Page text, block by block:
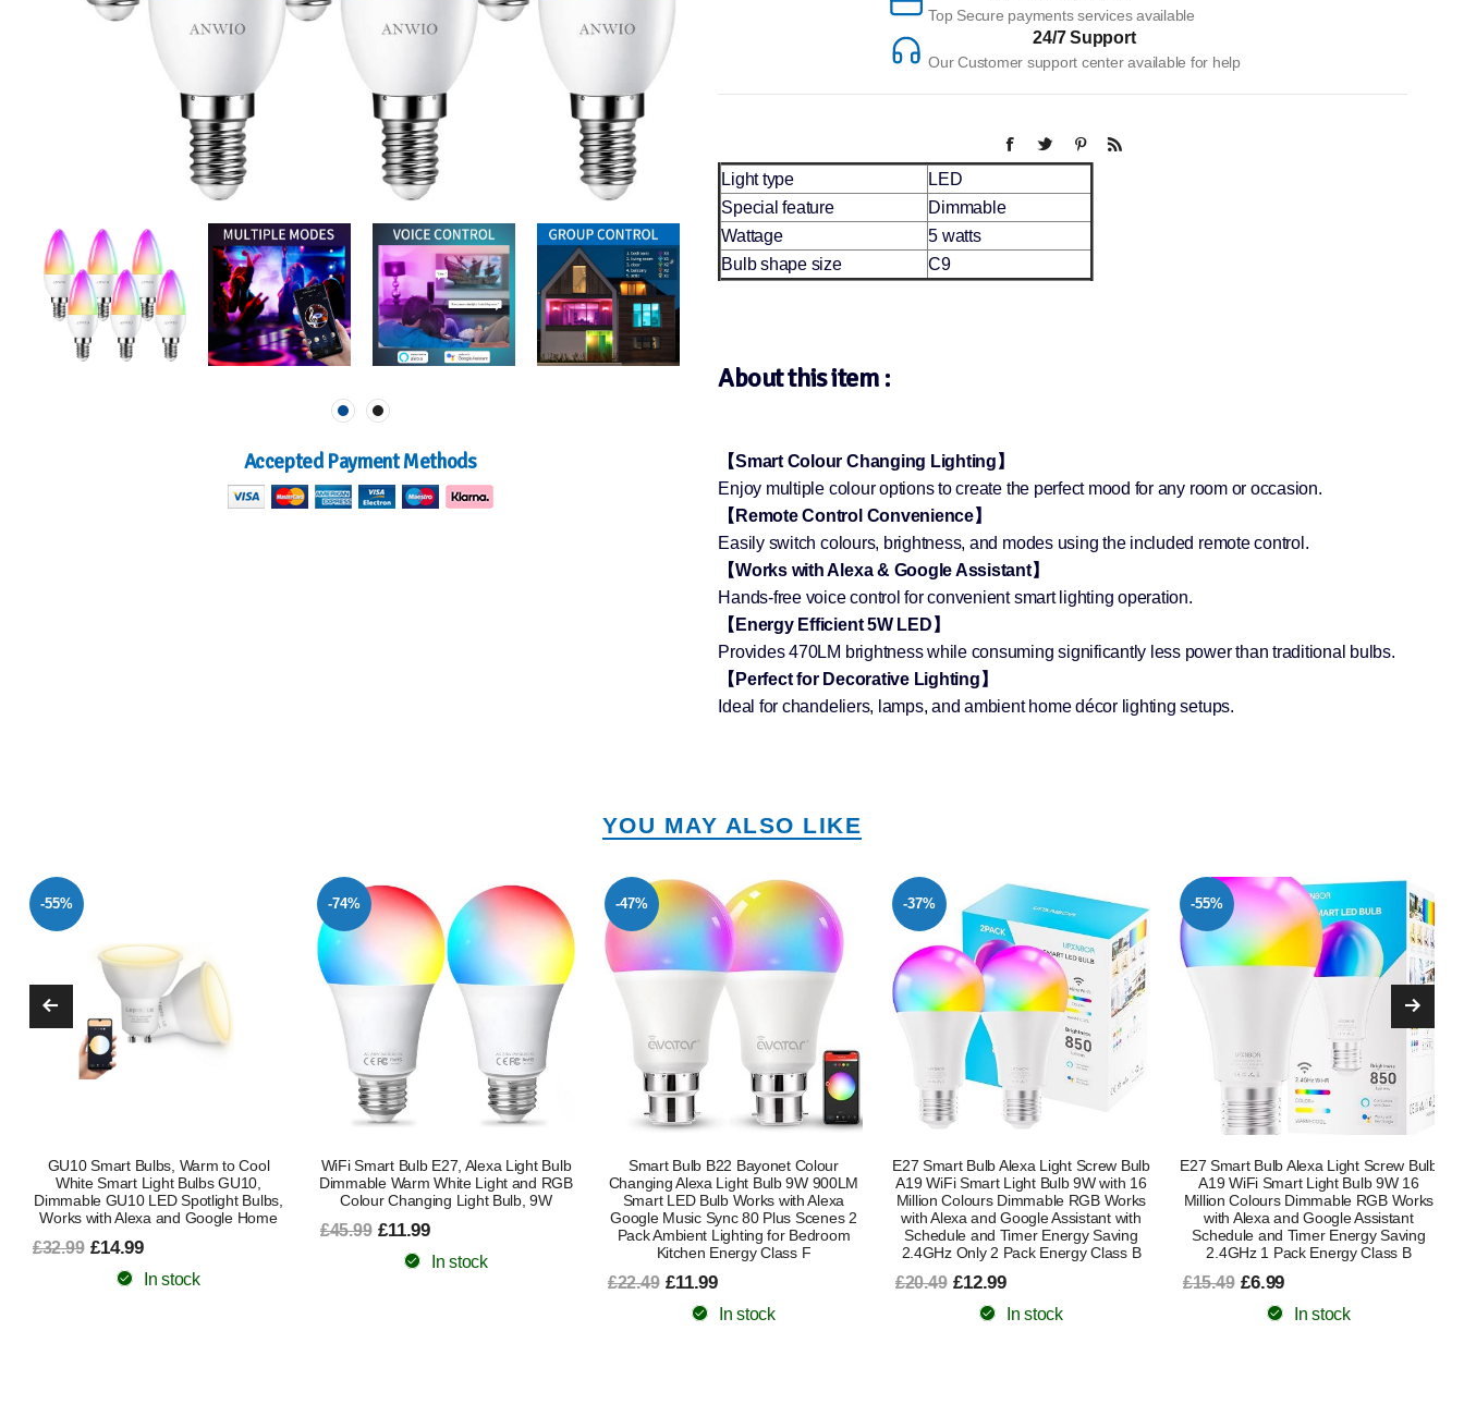
Accepted Payment Methods
Top Secure payments services available
24/7 Support
Our Customer support center available for help
Light type
LED
Special feature
Dimmable
Wattage
5 watts
Bulb shape size
C9
About this item :
【Smart Colour Changing Lighting】
Enjoy multiple colour options to create the perfect mood for any room or occasion.
【Remote Control Convenience】
Easily switch colours, brightness, and modes using the included remote control.
【Works with Alexa & Google Assistant】
Hands-free voice control for convenient smart lighting operation.
【Energy Efficient 5W LED】
Provides 470LM brightness while consuming significantly less power than traditional bulbs.
【Perfect for Decorative Lighting】
Ideal for chandeliers, lamps, and ambient home décor lighting setups.
YOU MAY ALSO LIKE
-74%
WiFi Smart Bulb E27, Alexa Light Bulb
Dimmable Warm White Light and RGB
Colour Changing Light Bulb, 9W
-47%
Smart Bulb B22 Bayonet Colour
Changing Alexa Light Bulb 9W 900LM
Smart LED Bulb Works with Alexa
Pack Ambient Lighting for Bedroom
Kitchen Energy Class F
-37%
E27 Smart Bulb Alexa Light Screw Bulb
A19 WiFi Smart Light Bulb 9W with 16
Million Colours Dimmable RGB Works
with Alexa and Google Assistant with
Schedule and Timer Energy Saving
2.4GHz Only 2 Pack Energy Class B
£20.49 £12.99
In stock
-55%
E27 Smart Bulb Alexa Light Screw Bulb
A19 WiFi Smart Light Bulb 9W 16
Million Colours Dimmable RGB Works
with Alexa and Google Assistant
Schedule and Timer Energy Saving
2.4GHz 1 Pack Energy Class B
£15.49 £6.99
In stock
-41%
Boxlood Dusk Till Dawn LED Light Bulb
B22 9W Warm White 3000K + WiZ
Smart E27 Clear Glass Globe WiFi
Dimmable Smart Bulb with Alexa,
Google Assistant & HomeKit, Energy
Saving Bundle
£25.49 £14.99
In stock